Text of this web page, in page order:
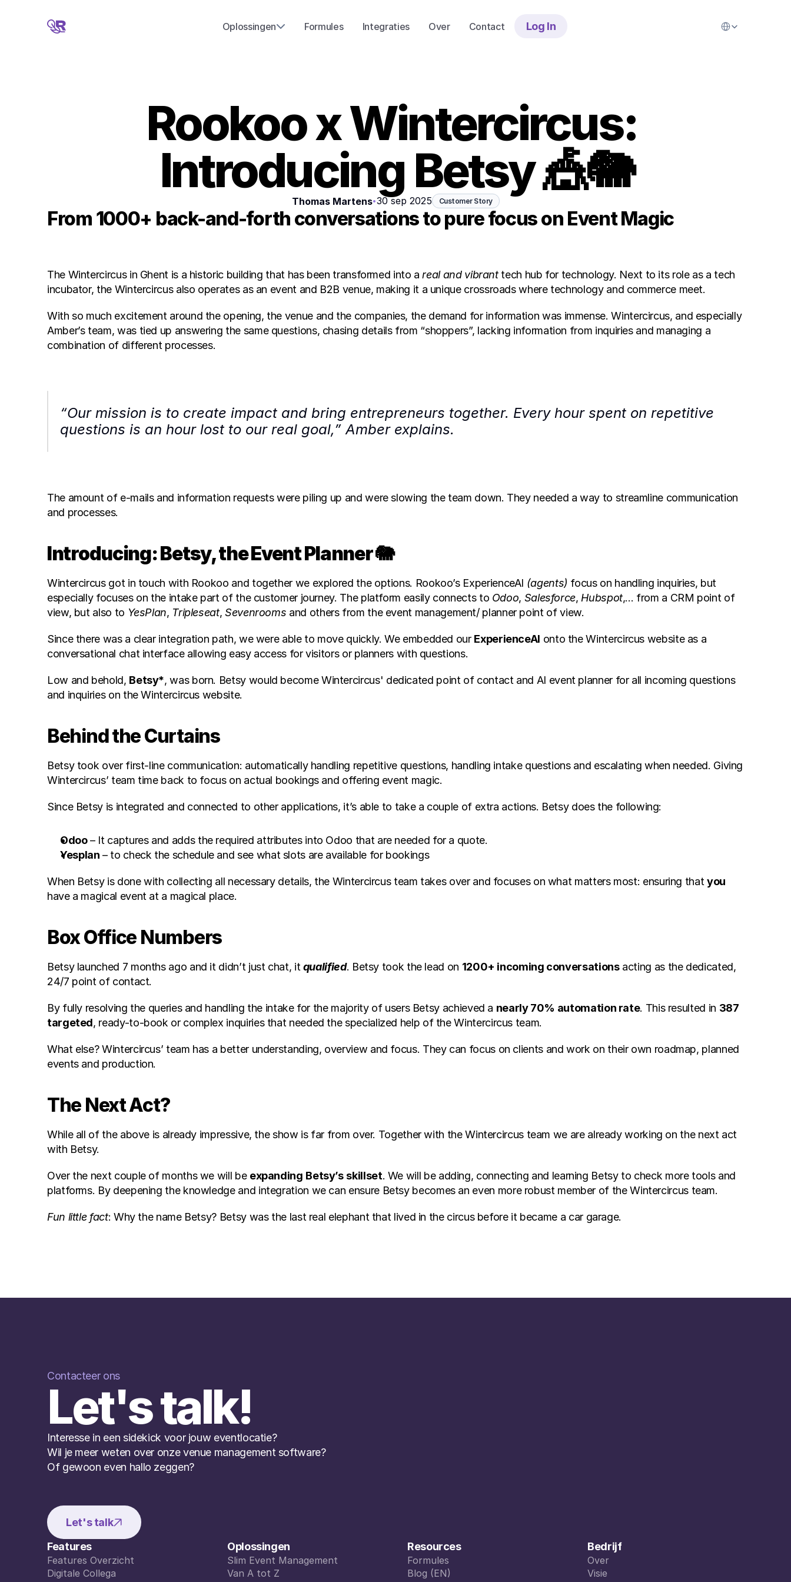
Oplossingen Formules Integraties Over Contact Log In
Rookoo x Wintercircus:
Introducing Betsy 🎪🐘
Thomas Martens•30 sep 2025 Customer Story
From 1000+ back-and-forth conversations to pure focus on Event Magic
The Wintercircus in Ghent is a historic building that has been transformed into a real and vibrant tech hub for technology. Next to its role as a tech
incubator, the Wintercircus also operates as an event and B2B venue, making it a unique crossroads where technology and commerce meet.
With so much excitement around the opening, the venue and the companies, the demand for information was immense. Wintercircus, and especially
Amber’s team, was tied up answering the same questions, chasing details from “shoppers”, lacking information from inquiries and managing a
combination of different processes.
“Our mission is to create impact and bring entrepreneurs together. Every hour spent on repetitive
questions is an hour lost to our real goal,” Amber explains.
The amount of e-mails and information requests were piling up and were slowing the team down. They needed a way to streamline communication
and processes.
Introducing: Betsy, the Event Planner 🐘
Wintercircus got in touch with Rookoo and together we explored the options. Rookoo’s ExperienceAI (agents) focus on handling inquiries, but
especially focuses on the intake part of the customer journey. The platform easily connects to Odoo, Salesforce, Hubspot,... from a CRM point of
view, but also to YesPlan, Tripleseat, Sevenrooms and others from the event management/ planner point of view.
Since there was a clear integration path, we were able to move quickly. We embedded our ExperienceAI onto the Wintercircus website as a
conversational chat interface allowing easy access for visitors or planners with questions.
Low and behold, Betsy*, was born. Betsy would become Wintercircus' dedicated point of contact and AI event planner for all incoming questions
and inquiries on the Wintercircus website.
Behind the Curtains
Betsy took over first-line communication: automatically handling repetitive questions, handling intake questions and escalating when needed. Giving
Wintercircus’ team time back to focus on actual bookings and offering event magic.
Since Betsy is integrated and connected to other applications, it’s able to take a couple of extra actions. Betsy does the following:
Odoo – It captures and adds the required attributes into Odoo that are needed for a quote.
Yesplan – to check the schedule and see what slots are available for bookings
When Betsy is done with collecting all necessary details, the Wintercircus team takes over and focuses on what matters most: ensuring that you
have a magical event at a magical place.
Box Office Numbers
Betsy launched 7 months ago and it didn’t just chat, it qualified. Betsy took the lead on 1200+ incoming conversations acting as the dedicated,
24/7 point of contact.
By fully resolving the queries and handling the intake for the majority of users Betsy achieved a nearly 70% automation rate. This resulted in 387
targeted, ready-to-book or complex inquiries that needed the specialized help of the Wintercircus team.
What else? Wintercircus’ team has a better understanding, overview and focus. They can focus on clients and work on their own roadmap, planned
events and production.
The Next Act?
While all of the above is already impressive, the show is far from over. Together with the Wintercircus team we are already working on the next act
with Betsy.
Over the next couple of months we will be expanding Betsy’s skillset. We will be adding, connecting and learning Betsy to check more tools and
platforms. By deepening the knowledge and integration we can ensure Betsy becomes an even more robust member of the Wintercircus team.
Fun little fact: Why the name Betsy? Betsy was the last real elephant that lived in the circus before it became a car garage.
Contacteer ons
Let's talk!
Interesse in een sidekick voor jouw eventlocatie?
Wil je meer weten over onze venue management software?
Of gewoon even hallo zeggen?
Let's talk
Features
Features Overzicht
Features Overzicht
Digitale Collega
Oplossingen
Slim Event Management
Slim Event Management
Van A tot Z
Resources
Formules
Formules
Blog (EN)
Bedrijf
Over
Over
Visie